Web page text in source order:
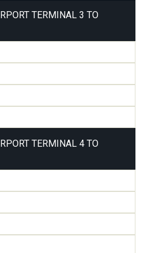
TERMINAL 3 TO
TERMINAL 4 TO